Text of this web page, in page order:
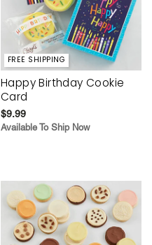
FREE SHIPPING
Happy Birthday Cookie
Card
$9.99
Available To Ship Now